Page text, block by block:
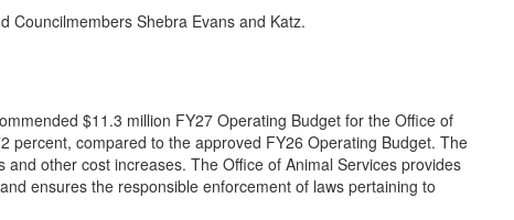
Councilmembers Shebra Evans and Katz.
$11.3 million FY27 Operating Budget for the Office of
percent, compared to the approved FY26 Operating Budget. The
other cost increases. The Office of Animal Services provides
ensures the responsible enforcement of laws pertaining to